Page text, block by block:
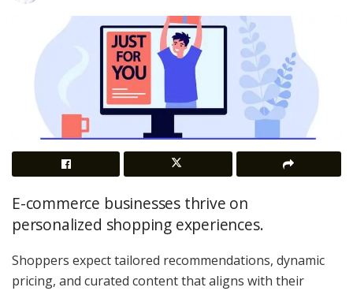
E-commerce businesses thrive on
personalized shopping experiences.
Shoppers expect tailored recommendations, dynamic
pricing, and curated content that aligns with their